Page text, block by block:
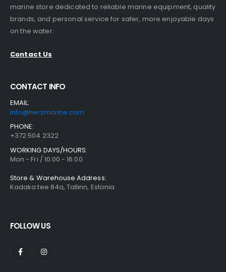
marine store dedicated to reliable marine equipment, quality
brands, and personal service for safer, more enjoyable days
on the water.
Contact Us
CONTACT INFO
EMAIL:
info@herzmarine.com
PHONE:
+372 504 2322
WORKING DAYS/HOURS:
Mon - Fri / 10:00 - 16:00
Store & Warehouse Address:
Kadaka tee 84a, Tallinn, Estonia
FOLLOW US